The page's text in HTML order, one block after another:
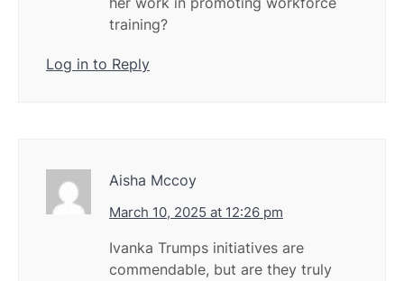
training?
Log in to Reply
Aisha Mccoy
March 10, 2025 at 12:26 pm
Ivanka Trumps initiatives are
commendable, but are they truly